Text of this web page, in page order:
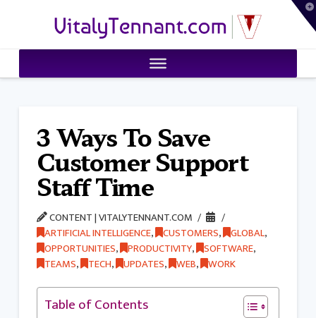
VitalyTennant.com
3 Ways To Save
Customer Support
Staff Time
CONTENT | VITALYTENNANT.COM
ARTIFICIAL INTELLIGENCE, CUSTOMERS, GLOBAL,
OPPORTUNITIES, PRODUCTIVITY, SOFTWARE,
TEAMS, TECH, UPDATES, WEB, WORK
Table of Contents